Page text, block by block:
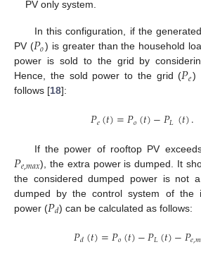
PV only system.
In this configuration, if the
PV (𝑃𝑜) is greater than the household
power is sold to the grid by
Hence, the sold power to the grid (𝑃𝑒)
follows [18]:
𝑃𝑒(𝑡)=𝑃𝑜(𝑡)−𝑃𝐿(𝑡).
If the power of rooftop PV
𝑃𝑒,𝑚𝑎𝑥), the extra power is dumped. It
the considered dumped power is not
dumped by the control system of the
power (𝑃𝑑) can be calculated as follows:
𝑃𝑑(𝑡)=𝑃𝑜(𝑡)−𝑃𝐿(𝑡)−𝑃𝑒,𝑚